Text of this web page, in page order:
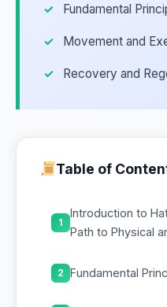
Fundamental
Movement and
Recovery and
Table of
1
Introduction to
Path to Physical
2 Fundamental